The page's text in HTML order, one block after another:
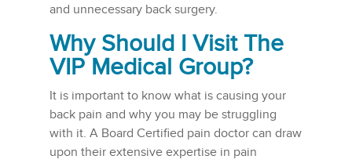
and unnecessary back surgery.
Why Should I Visit The
VIP Medical Group?
It is important to know what is causing your
back pain and why you may be struggling
with it. A Board Certified pain doctor can draw
upon their extensive expertise in pain